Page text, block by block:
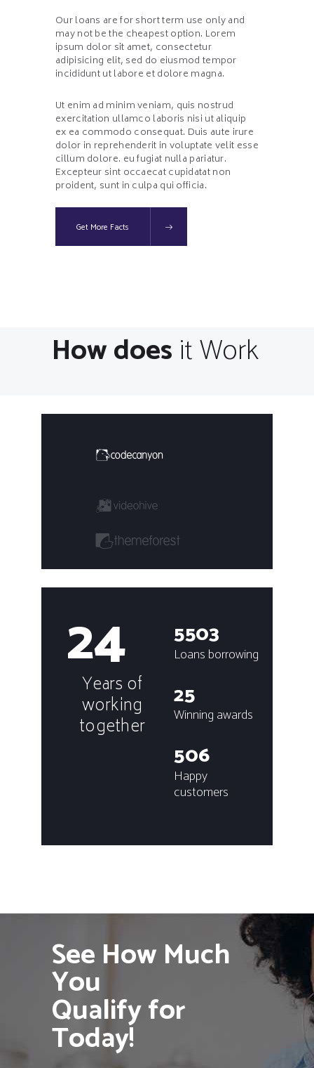
Our loans are for short term use only and
may not be the cheapest option. Lorem
ipsum dolor sit amet, consectetur
adipisicing elit, sed do eiusmod tempor
incididunt ut labore et dolore magna.
Ut enim ad minim veniam, quis nostrud
exercitation ullamco laboris nisi ut aliquip
ex ea commodo consequat. Duis aute irure
dolor in reprehenderit in voluptate velit esse
cillum dolore. eu fugiat nulla pariatur.
Excepteur sint occaecat cupidatat non
proident, sunt in culpa qui officia.
Get More Facts
How doesit Work
24
Years of
working
together
5503
Loans borrowing
25
Winning awards
506
Happy
customers
See How Much
You
Qualify for
Today!